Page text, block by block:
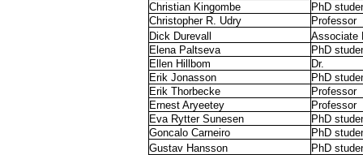
Christian Kingombe
PhD
Christopher R. Udry
Professor
Dick Durevall
Associate
Elena Paltseva
PhD
Ellen Hillbom
Dr.
Erik Jonasson
PhD
Erik Thorbecke
Professor
Ernest Aryeetey
Professor
Eva Rytter Sunesen
PhD
Goncalo Carneiro
PhD
Gustav Hansson
PhD